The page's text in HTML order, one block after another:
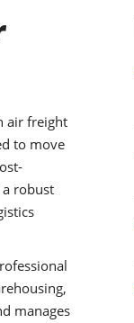
air freight
to move
robust
manages